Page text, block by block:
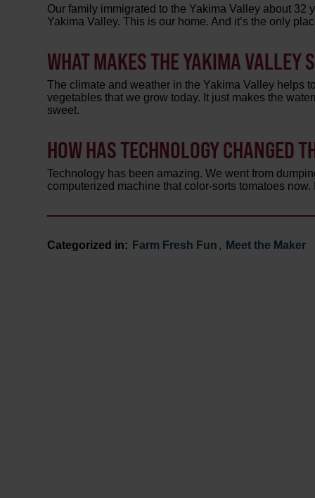
Our family immigrated to the Yakima Valley about 32
Yakima Valley. This is our home. And it’s the only
WHAT MAKES THE YAKIMA VALLEY
The climate and weather in the Yakima Valley helps
vegetables that we grow today. It just makes the
sweet.
HOW HAS TECHNOLOGY CHANGED
Technology has been amazing. We went from
computerized machine that color-sorts tomatoes now.
Categorized in: Farm Fresh Fun , Meet the Maker